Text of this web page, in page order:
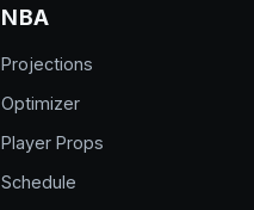
NBA
Projections
Optimizer
Player Props
Schedule